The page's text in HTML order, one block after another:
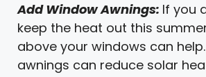
Add Window Awnings: If you
keep the heat out this
above your windows can
awnings can reduce solar